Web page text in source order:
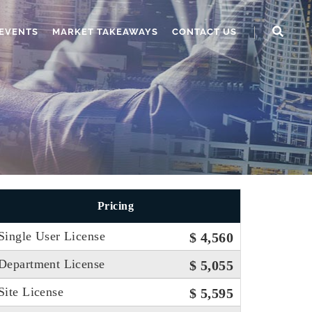
MARKET TAKEAWAYS CONTACT US
Pricing
User License $ 4,560
License $ 5,055
License $ 5,595